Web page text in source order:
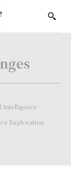
Intelligence
Exploration